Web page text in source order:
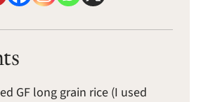
GF long grain rice (I used